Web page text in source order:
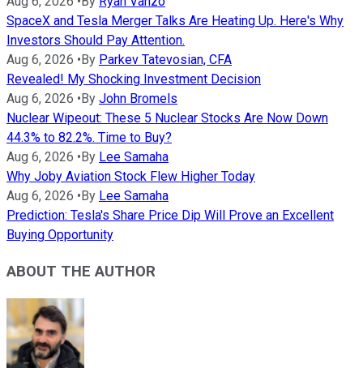
SpaceX and Tesla Merger Talks Are Heating Up. Here's Why
Investors Should Pay Attention.
Aug 6, 2026 • By Parkev Tatevosian, CFA
Revealed! My Shocking Investment Decision
Aug 6, 2026 • By John Bromels
Nuclear Wipeout: These 5 Nuclear Stocks Are Now Down
44.3% to 82.2%. Time to Buy?
Aug 6, 2026 • By Lee Samaha
Why Joby Aviation Stock Flew Higher Today
Aug 6, 2026 • By Lee Samaha
Prediction: Tesla's Share Price Dip Will Prove an Excellent
Buying Opportunity
ABOUT THE AUTHOR